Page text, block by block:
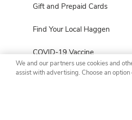
Gift and Prepaid Cards
Find Your Local Haggen
COVID-19 Vaccine
Haggen Pharmacy
We and our partners use cookies and
assist with advertising. Choose an option